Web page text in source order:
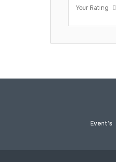
Your Rating
Event’s